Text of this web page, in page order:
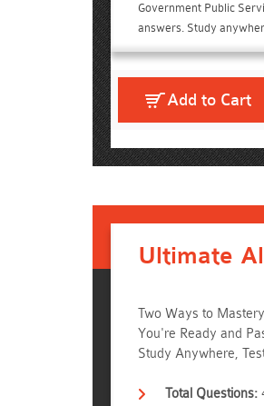
Government Public
answers. Study
Add to Cart
Ultimate
Two Ways to
You're Ready and
Study Anywhere,
Total Questions: